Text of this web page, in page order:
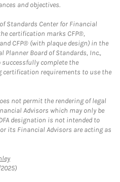
and objectives.
Standards Center for Financial
certification marks CFP®,
and CFP® (with plaque design) in the
Planner Board of Standards, Inc.,
complete the
requirements to use the
not permit the rendering of legal
Advisors which may only be
designation is not intended to
its Financial Advisors are acting as
Link Opens in New Tab